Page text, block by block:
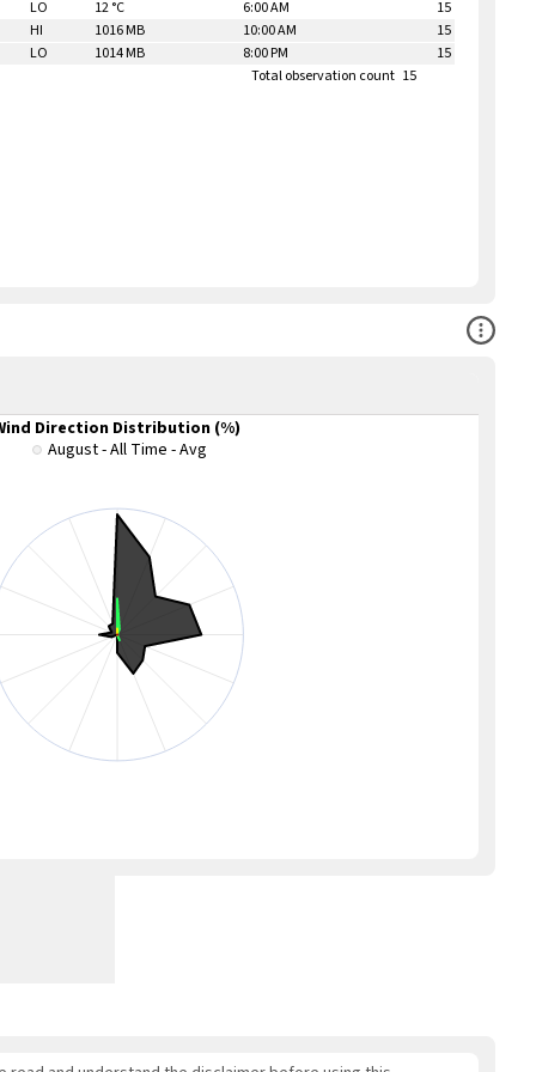
LO 12 °C 6:00 AM
15
HI 1016 MB 10:00 AM
15
LO 1014 MB 8:00 PM
15
Total observation count 15
Open
Direction Distribution (%)
August - All Time - Avg